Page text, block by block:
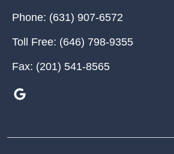
Phone: (631) 907-6572
Toll Free: (646) 798-9355
Fax: (201) 541-8565